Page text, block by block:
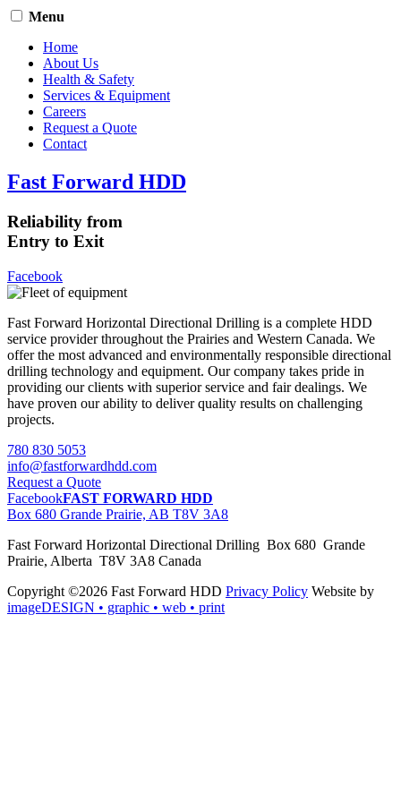
Menu
Home
About Us
Health & Safety
Services & Equipment
Careers
Request a Quote
Contact
Fast Forward HDD
Reliability from
Entry to Exit
Facebook
Fast Forward Horizontal Directional Drilling is a complete HDD
service provider throughout the Prairies and Western Canada. We
offer the most advanced and environmentally responsible directional
drilling technology and equipment. Our company takes pride in
providing our clients with superior service and fair dealings. We
have proven our ability to deliver quality results on challenging
projects.
780 830 5053
info@fastforwardhdd.com
Request a Quote
FacebookFAST FORWARD HDD
Box 680 Grande Prairie, AB T8V 3A8
Fast Forward Horizontal Directional Drilling Box 680 Grande
Prairie, Alberta T8V 3A8 Canada
Copyright ©2026 Fast Forward HDD Privacy Policy Website by
imageDESIGN • graphic • web • print